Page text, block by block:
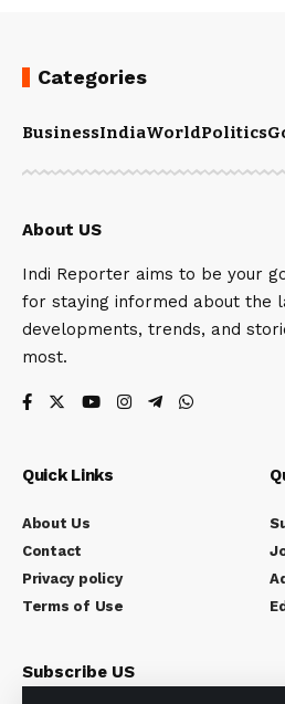
Categories
BusinessIndiaWorldPolitics
About US
Indi Reporter aims to be your
for staying informed about the
developments, trends, and
most.
Quick Links
About Us
Contact
Privacy policy
Terms of Use
Subscribe US